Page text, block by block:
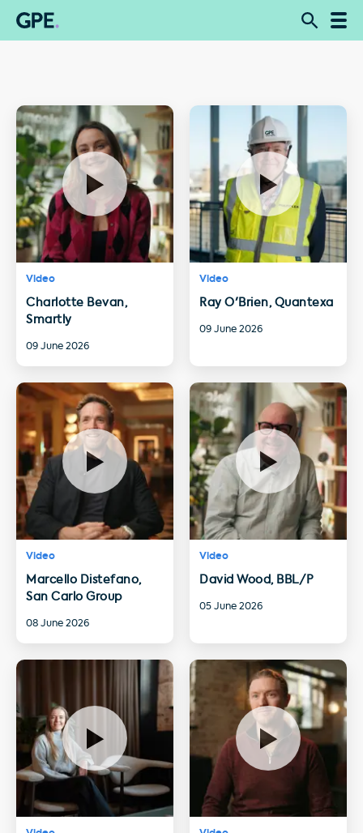
Video
Charlotte Bevan,
Smartly
09 June 2026
Video
Ray O'Brien, Quantexa
09 June 2026
Video
Marcello Distefano,
San Carlo Group
08 June 2026
Video
David Wood, BBL/P
05 June 2026